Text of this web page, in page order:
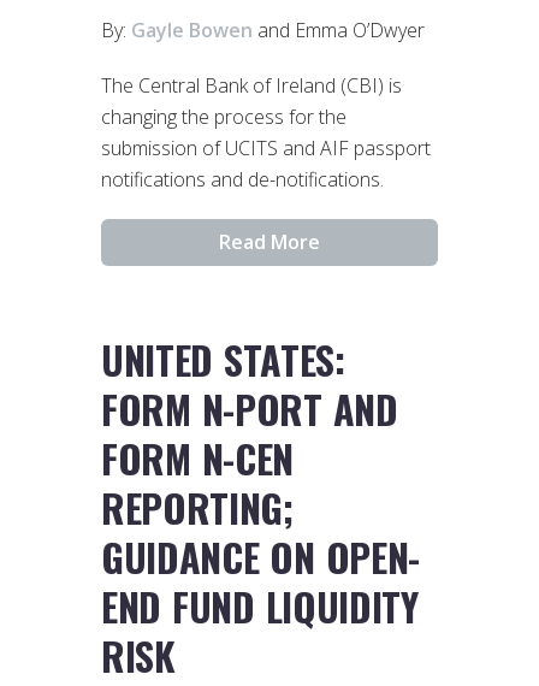
By: Gayle Bowen and Emma O’Dwyer
The Central Bank of Ireland (CBI) is
changing the process for the
submission of UCITS and AIF passport
notifications and de-notifications.
Read More
UNITED STATES:
FORM N-PORT AND
FORM N-CEN
REPORTING;
GUIDANCE ON OPEN-
END FUND LIQUIDITY
RISK